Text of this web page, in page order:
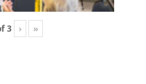
3 › »